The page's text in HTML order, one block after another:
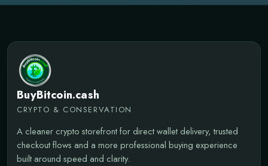
BuyBitcoin.cash
CRYPTO & CONSERVATION
A cleaner crypto storefront for direct wallet delivery, trusted
checkout flows and a more professional buying experience
built around speed and clarity.